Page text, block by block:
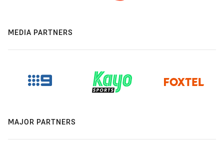
MEDIA PARTNERS
MAJOR PARTNERS